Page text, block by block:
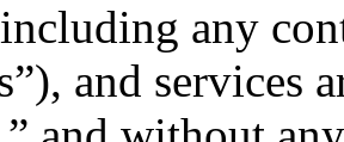
any
and services